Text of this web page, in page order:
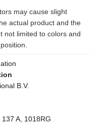
may cause slight
actual product and the
not limited to colors and
B.V.
A, 1018RG